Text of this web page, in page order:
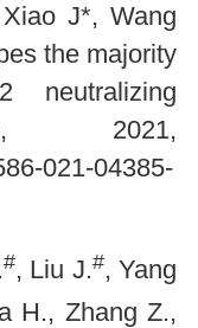
J*, Wang
the majority
neutralizing
, 2021,
021-04385-
#, Liu J.#, Yang
H., Zhang Z.,